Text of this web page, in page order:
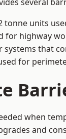
units
highway
that
for
when
and